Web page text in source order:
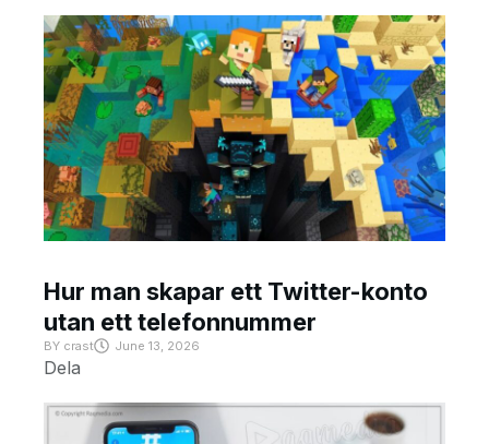
Hur man skapar ett Twitter-konto
utan ett telefonnummer
BY crast June 13, 2026
Dela